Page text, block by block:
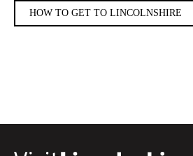
HOW TO GET TO LINCOLNSHIRE